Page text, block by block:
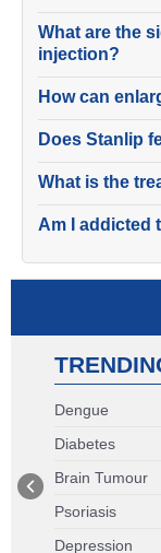
What are the
injection?
How can
Does Stanlip
What is the
Am I addicted
Dengue
Diabetes
Brain Tumour
Psoriasis
Depression